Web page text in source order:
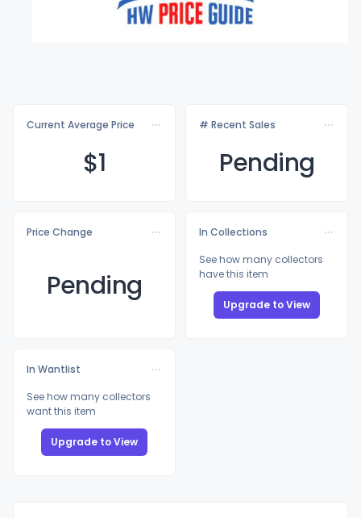
Current Average Price
$1
# Recent Sales
Pending
Price Change
Pending
In Collections
See how many collectors
have this item
Upgrade to View
In Wantlist
See how many collectors
want this item
Upgrade to View